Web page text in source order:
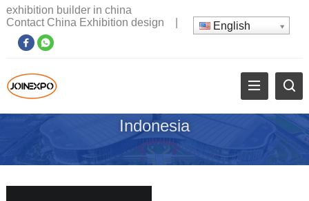
exhibition builder in china
Contact China Exhibition design
English
Indonesia